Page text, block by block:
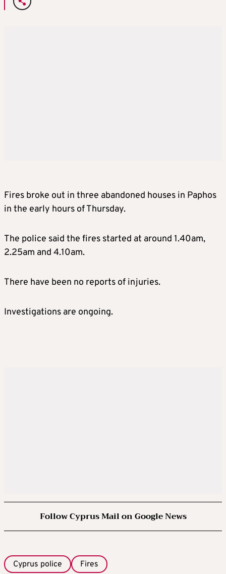
Fires broke out in three abandoned houses in Paphos
in the early hours of Thursday.
The police said the fires started at around 1.40am,
2.25am and 4.10am.
There have been no reports of injuries.
Investigations are ongoing.
Follow Cyprus Mail on Google News
Cyprus police Fires